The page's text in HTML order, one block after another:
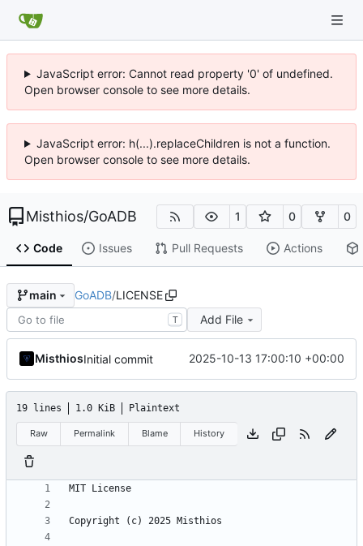
JavaScript error: Cannot read property '0' of undefined.
Open browser console to see more details.
JavaScript error: h(...).replaceChildren is not a function.
Open browser console to see more details.
Misthios/GoADB 1 0 0
Code Issues Pull Requests Actions
main GoADB/LICENSE
T Add File
MisthiosInitial commit 2025-10-13 17:00:10 +00:00
19 lines 1.0 KiB Plaintext
Raw Permalink Blame History